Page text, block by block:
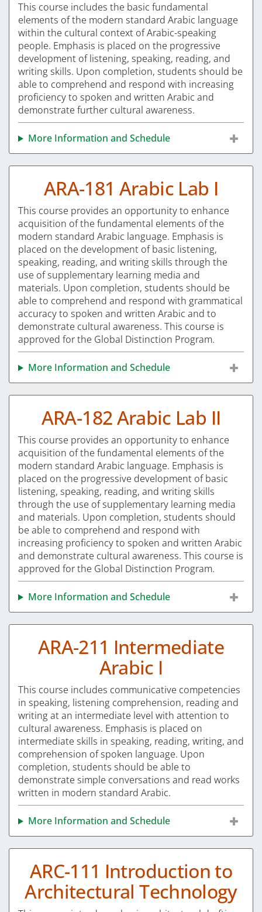
This course includes the basic fundamental
elements of the modern standard Arabic language
within the cultural context of Arabic-speaking
people. Emphasis is placed on the progressive
development of listening, speaking, reading, and
writing skills. Upon completion, students should be
able to comprehend and respond with increasing
proficiency to spoken and written Arabic and
demonstrate further cultural awareness.
More Information and Schedule
ARA-181 Arabic Lab I
This course provides an opportunity to enhance
acquisition of the fundamental elements of the
modern standard Arabic language. Emphasis is
placed on the development of basic listening,
speaking, reading, and writing skills through the
use of supplementary learning media and
materials. Upon completion, students should be
able to comprehend and respond with grammatical
accuracy to spoken and written Arabic and to
demonstrate cultural awareness. This course is
approved for the Global Distinction Program.
More Information and Schedule
ARA-182 Arabic Lab II
This course provides an opportunity to enhance
acquisition of the fundamental elements of the
modern standard Arabic language. Emphasis is
placed on the progressive development of basic
listening, speaking, reading, and writing skills
through the use of supplementary learning media
and materials. Upon completion, students should
be able to comprehend and respond with
increasing proficiency to spoken and written Arabic
and demonstrate cultural awareness. This course is
approved for the Global Distinction Program.
More Information and Schedule
ARA-211 Intermediate
Arabic I
This course includes communicative competencies
in speaking, listening comprehension, reading and
writing at an intermediate level with attention to
cultural awareness. Emphasis is placed on
intermediate skills in speaking, reading, writing, and
comprehension of spoken language. Upon
completion, students should be able to
demonstrate simple conversations and read works
written in modern standard Arabic.
More Information and Schedule
ARC-111 Introduction to
Architectural Technology